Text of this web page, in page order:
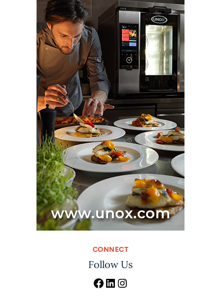
CONNECT
Follow Us
Facebook LinkedIn Instagram